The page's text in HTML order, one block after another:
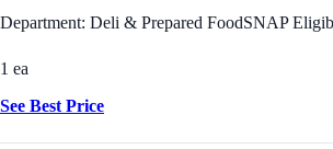
Department: Deli & Prepared FoodSNAP
1 ea
See Best Price